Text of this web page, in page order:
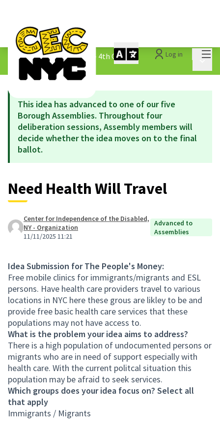
Log in
The People&#39;s Money - 4th Cycle /
1.3 Submitted Ideas
This idea has advanced to one of our five
Borough Assemblies. Throughout four
deliberation sessions, Assembly members will
decide whether the idea moves on to the final
ballot.
Need Health Will Travel
Center for Independence of the Disabled,
NY - Organization
11/11/2025 11:21
Advanced to
Assemblies
Idea Submission for The People's Money:
Free mobile clinics for immigrants/migrants and ESL
persons. Have health care providers travel to various
locations in NYC here these grous are likley to be and
provide free basic health care services that these
populations may not have access to.
What is the problem your idea aims to address?
There is a high population of undocumented persons or
migrants who are in need of support especially with
health care. With the current politcal situation this
population may be afraid to seek services.
Which groups does your idea focus on? Select all
that apply
Immigrants / Migrants